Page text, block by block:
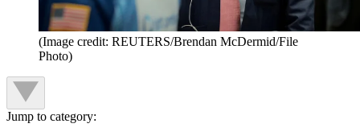
(Image credit: REUTERS/Brendan McDermid/File
Photo)
Jump to category: